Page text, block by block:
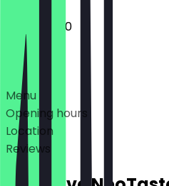
10:00 - 18:00
Deals
Menu
Opening hours
Location
Reviews